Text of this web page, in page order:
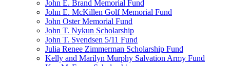
John E. Brand Memorial Fund
John E. McKillen Golf Memorial Fund
John Oster Memorial Fund
John T. Nykun Scholarship
John T. Svendsen 5/11 Fund
Julia Renee Zimmerman Scholarship Fund
Kelly and Marilyn Murphy Salvation Army Fund